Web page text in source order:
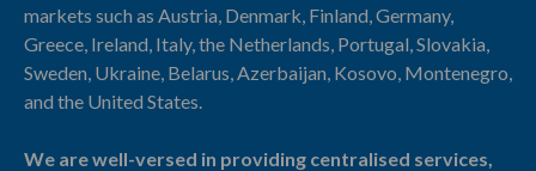
markets such as Austria, Denmark, Finland, Germany,
Greece, Ireland, Italy, the Netherlands, Portugal, Slovakia,
Sweden, Ukraine, Belarus, Azerbaijan, Kosovo, Montenegro,
and the United States.
We are well-versed in providing centralised services,